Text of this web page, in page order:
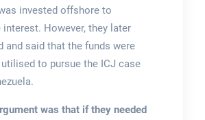
invested offshore to
However, they later
and said that the funds were
to pursue the ICJ case
was that if they needed